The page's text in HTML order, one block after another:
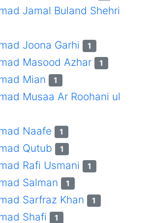
Jamal Buland Shehri
Joona Garhi 1
Masood Azhar 1
Mian 1
Musaa Ar Roohani ul
Naafe 1
Qutub 1
Rafi Usmani 1
Salman 1
Sarfraz Khan 1
Shafi 1